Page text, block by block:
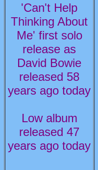
'Can't Help
Thinking About
Me' first solo
release as
David Bowie
released 58
years ago today
Low album
released 47
years ago today